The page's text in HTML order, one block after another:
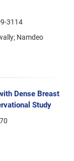
3114
Namdeo
Dense Breast
Study